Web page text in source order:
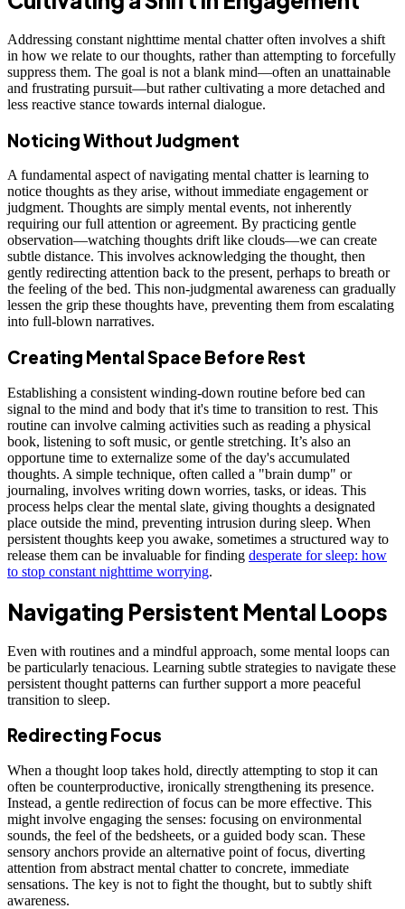
Addressing constant nighttime mental chatter often involves a shift
in how we relate to our thoughts, rather than attempting to forcefully
suppress them. The goal is not a blank mind—often an unattainable
and frustrating pursuit—but rather cultivating a more detached and
less reactive stance towards internal dialogue.
Noticing Without Judgment
A fundamental aspect of navigating mental chatter is learning to
notice thoughts as they arise, without immediate engagement or
judgment. Thoughts are simply mental events, not inherently
requiring our full attention or agreement. By practicing gentle
observation—watching thoughts drift like clouds—we can create
subtle distance. This involves acknowledging the thought, then
gently redirecting attention back to the present, perhaps to breath or
the feeling of the bed. This non-judgmental awareness can gradually
lessen the grip these thoughts have, preventing them from escalating
into full-blown narratives.
Creating Mental Space Before Rest
Establishing a consistent winding-down routine before bed can
signal to the mind and body that it's time to transition to rest. This
routine can involve calming activities such as reading a physical
book, listening to soft music, or gentle stretching. It’s also an
opportune time to externalize some of the day's accumulated
thoughts. A simple technique, often called a "brain dump" or
journaling, involves writing down worries, tasks, or ideas. This
process helps clear the mental slate, giving thoughts a designated
place outside the mind, preventing intrusion during sleep. When
persistent thoughts keep you awake, sometimes a structured way to
release them can be invaluable for finding desperate for sleep: how
to stop constant nighttime worrying.
Navigating Persistent Mental Loops
Even with routines and a mindful approach, some mental loops can
be particularly tenacious. Learning subtle strategies to navigate these
persistent thought patterns can further support a more peaceful
transition to sleep.
Redirecting Focus
When a thought loop takes hold, directly attempting to stop it can
often be counterproductive, ironically strengthening its presence.
Instead, a gentle redirection of focus can be more effective. This
might involve engaging the senses: focusing on environmental
sounds, the feel of the bedsheets, or a guided body scan. These
sensory anchors provide an alternative point of focus, diverting
attention from abstract mental chatter to concrete, immediate
sensations. The key is not to fight the thought, but to subtly shift
awareness.